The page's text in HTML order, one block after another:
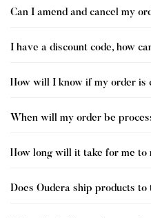
Can I amend and cancel my
I have a discount code, how
How will I know if my order is
When will my order be
How long will it take for me to
Does Oudera ship products to